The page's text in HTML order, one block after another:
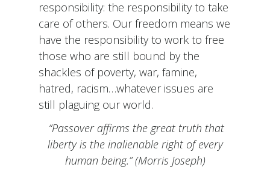
responsibility: the responsibility to take
care of others. Our freedom means we
have the responsibility to work to free
those who are still bound by the
shackles of poverty, war, famine,
hatred, racism…whatever issues are
still plaguing our world.
“Passover affirms the great truth that
liberty is the inalienable right of every
human being.” (Morris Joseph)